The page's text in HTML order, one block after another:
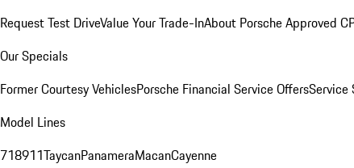
Request Test DriveValue Your Trade-InAbout Porsche Approved
Our Specials
Former Courtesy VehiclesPorsche Financial Service OffersService
Model Lines
718911TaycanPanameraMacanCayenne